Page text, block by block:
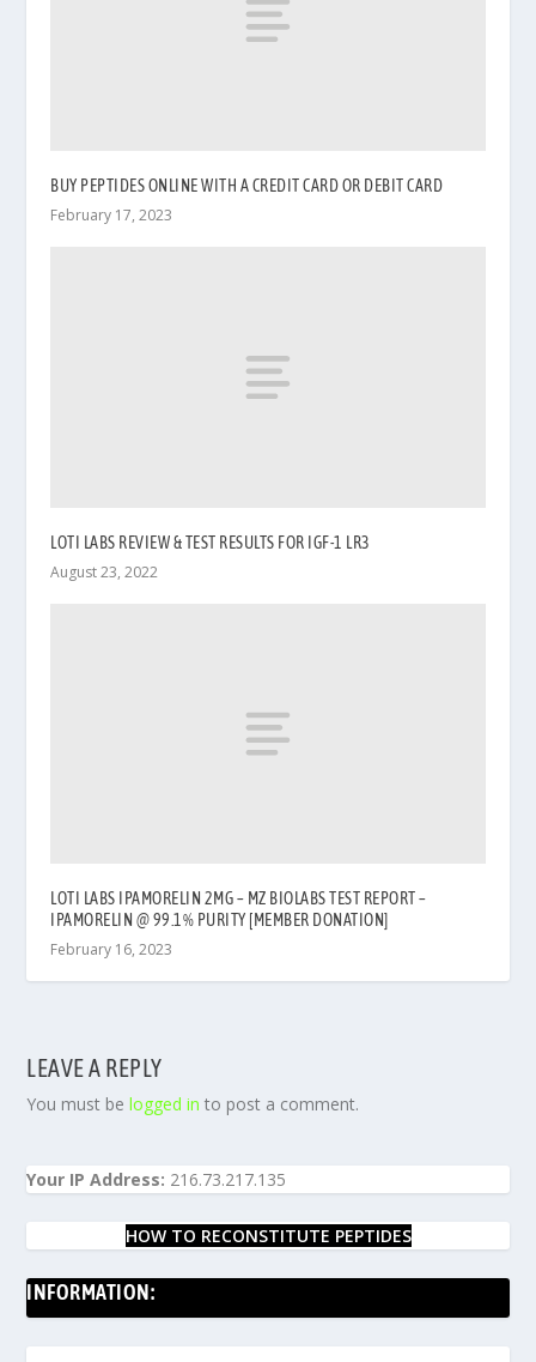
BUY PEPTIDES ONLINE WITH A CREDIT CARD OR DEBIT CARD
February 17, 2023
LOTI LABS REVIEW & TEST RESULTS FOR IGF-1 LR3
August 23, 2022
LOTI LABS IPAMORELIN 2MG – MZ BIOLABS TEST REPORT –
IPAMORELIN @ 99.1% PURITY [MEMBER DONATION]
February 16, 2023
LEAVE A REPLY
You must belogged in to post a comment.
Your IP Address: 216.73.217.135
HOW TO RECONSTITUTE PEPTIDES
INFORMATION: